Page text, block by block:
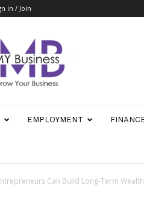
in / Join
EMPLOYMENT
Can Build Long-Term